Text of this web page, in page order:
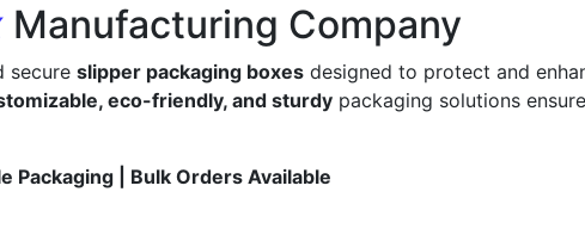
Manufacturing Company
secure slipper packaging boxes designed to protect and
eco-friendly, and sturdy packaging solutions
Packaging | Bulk Orders Available